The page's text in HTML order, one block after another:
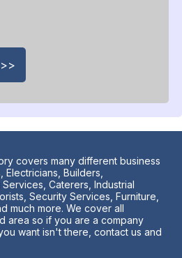
covers many different business
Builders,
Caterers, Industrial
Security Services, Furniture,
much more. We cover all
area so if you are a company
want isn't there, contact us and